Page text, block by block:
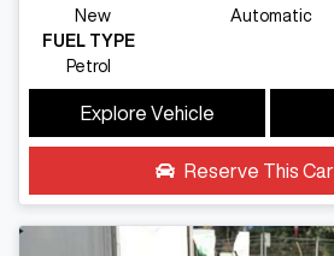
New
Automatic
FUEL TYPE
Petrol
Explore Vehicle
Reserve This Car